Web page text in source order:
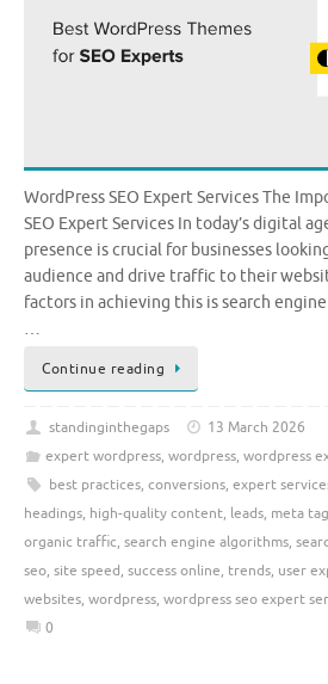
WordPress SEO Expert Services The
SEO Expert Services In today’s digital
presence is crucial for businesses
audience and drive traffic to their
factors in achieving this is search
…
Continue reading
standinginthegaps
13 March 2026
expert wordpress, wordpress, wordpress
best practices, conversions, expert
headings, high-quality content, leads, meta
organic traffic, search engine algorithms,
seo, site speed, success online, trends, user
websites, wordpress, wordpress seo expert
0